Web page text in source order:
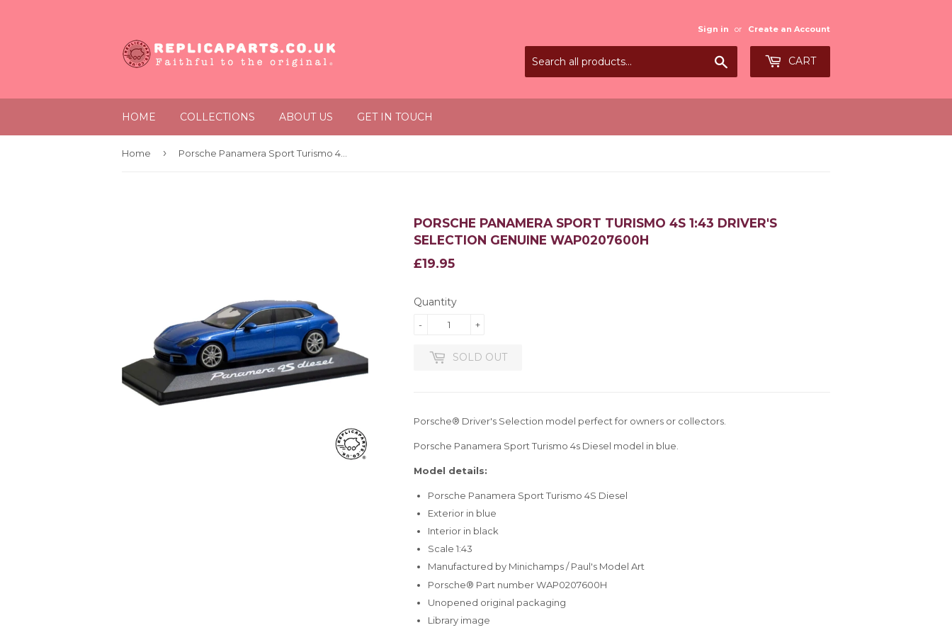
Sign in or Create an Account
CART
HOME COLLECTIONS ABOUT US GET IN TOUCH
Home ›
PORSCHE PANAMERA SPORT TURISMO 4S 1:43 DRIVER'S
SELECTION GENUINE WAP0207600H
£19.95
Quantity
+
-
SOLD OUT
Porsche® Driver's Selection model perfect for owners or collectors.
Porsche Panamera Sport Turismo 4s Diesel model in blue.
Model details:
Porsche Panamera Sport Turismo 4S Diesel
Exterior in blue
Interior in black
Scale 1:43
Manufactured by Minichamps / Paul's Model Art
Porsche® Part number WAP0207600H
Unopened original packaging
Library image